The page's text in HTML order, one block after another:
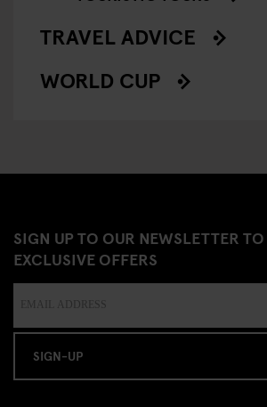
TRAVEL ADVICE
WORLD CUP
SIGN UP TO OUR NEWSLETTER
EXCLUSIVE OFFERS
SIGN-UP